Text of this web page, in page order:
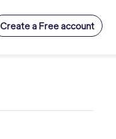
Create a Free account